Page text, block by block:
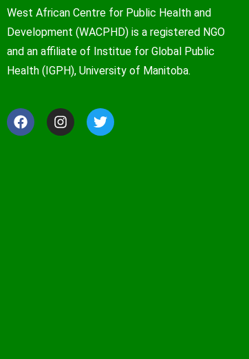
West African Centre for Public Health and
Development (WACPHD) is a registered NGO
and an affiliate of Institue for Global Public
Health (IGPH), University of Manitoba.